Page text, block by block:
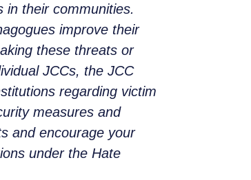
in their communities.
improve their
these threats or
JCCs, the JCC
regarding victim
measures and
and encourage your
under the Hate